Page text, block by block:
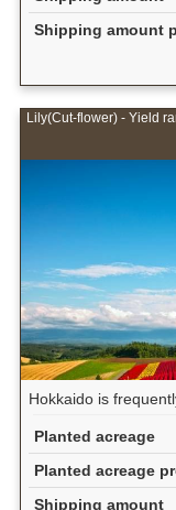
Shipping amount
Lily(Cut-flower) - Yield
Hokkaido is
Planted acreage
Planted acreage
Shipping amount